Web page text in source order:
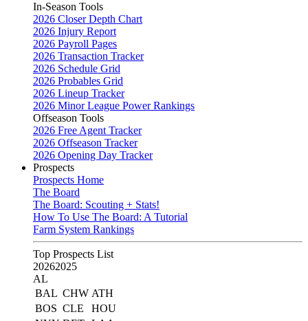
In-Season Tools
2026 Closer Depth Chart
2026 Injury Report
2026 Payroll Pages
2026 Transaction Tracker
2026 Schedule Grid
2026 Probables Grid
2026 Lineup Tracker
2026 Minor League Power Rankings
Offseason Tools
2026 Free Agent Tracker
2026 Offseason Tracker
2026 Opening Day Tracker
Prospects
Prospects Home
The Board
The Board: Scouting + Stats!
How To Use The Board: A Tutorial
Farm System Rankings
Top Prospects List
20262025
AL
BAL CHW ATH
BOS CLE
HOU